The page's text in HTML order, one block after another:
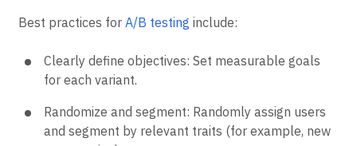
Best practices for A/B testing include:
Clearly define objectives: Set measurable goals
for each variant.
Randomize and segment: Randomly assign users
and segment by relevant traits (for example, new